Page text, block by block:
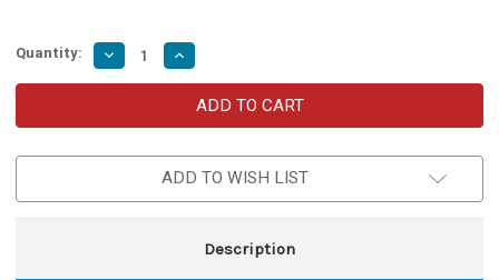
Quantity: Decrease
Quantity
of
Military
Bracelet-
Increase
Quantity
of
Skullz
Survival
Military
Bracelet-
Purple
ADD TO WISH LIST
Description